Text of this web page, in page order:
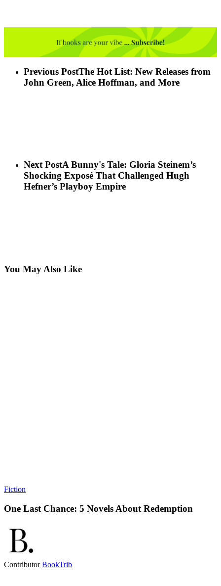
Previous PostThe Hot List: New Releases from
John Green, Alice Hoffman, and More
Next PostA Bunny's Tale: Gloria Steinem’s
Shocking Exposé That Challenged Hugh
Hefner’s Playboy Empire
You May Also Like
Fiction
One Last Chance: 5 Novels About Redemption
ContributorBookTrib